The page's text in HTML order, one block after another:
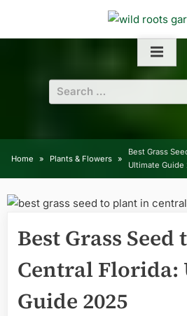
content
Search
for:
Home Plants & Flowers
Best Grass
Ultimate Guide
Best Grass
Central Florida:
Guide 2025